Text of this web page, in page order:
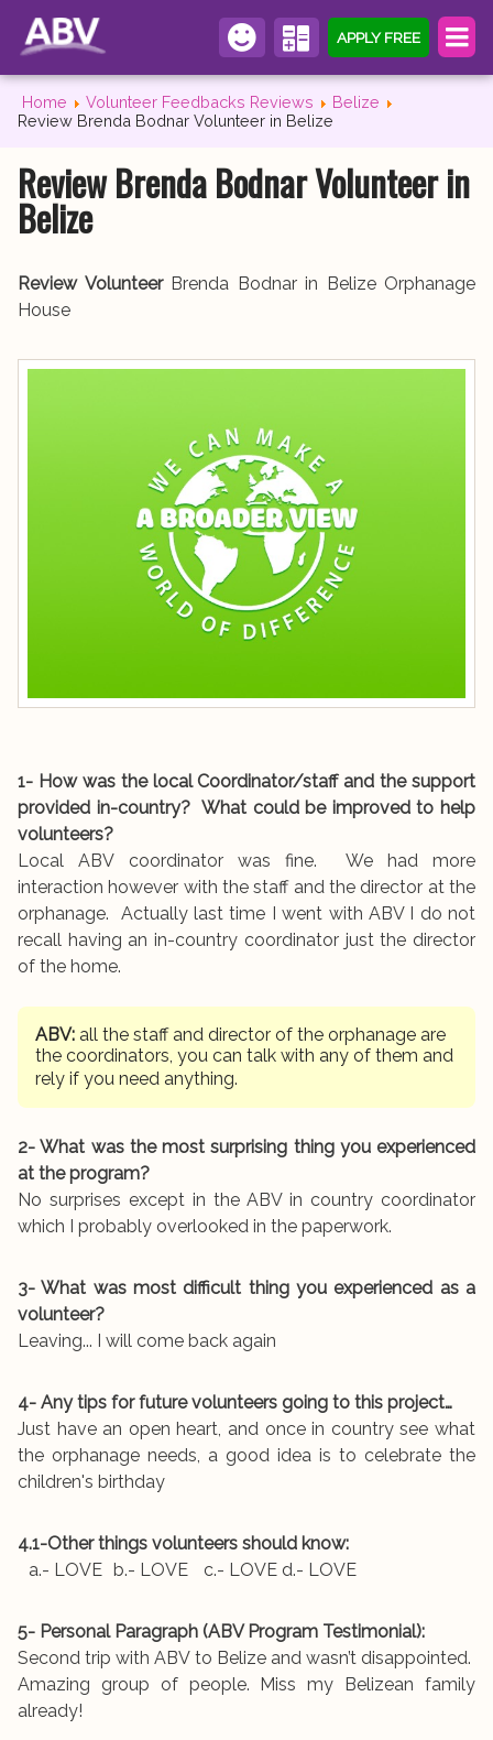
APPLY FREE
Home Volunteer Feedbacks Reviews
Belize
Review Brenda Bodnar Volunteer in Belize
Review Brenda Bodnar Volunteer in
Belize
Review VolunteerBrenda Bodnar in Belize Orphanage
House
1- How was the local Coordinator/staff and the support
provided in-country? What could be improved to help
volunteers?
Local ABV coordinator was fine. We had more
interaction however with the staff and the director at the
orphanage. Actually last time I went with ABV I do not
recall having an in-country coordinator just the director
of the home.
ABV: all the staff and director of the orphanage are
the coordinators, you can talk with any of them and
rely if you need anything.
2- What was the most surprising thing you experienced
at the program?
No surprises except in the ABV in country coordinator
which I probably overlooked in the paperwork.
3- What was most difficult thing you experienced as a
volunteer?
Leaving... I will come back again
4- Any tips for future volunteers going to this project…
Just have an open heart, and once in country see what
the orphanage needs, a good idea is to celebrate the
children's birthday
4.1-Other things volunteers should know:
a.- LOVE b.- LOVE c.- LOVE d.- LOVE
5- Personal Paragraph (ABV Program Testimonial):
Second trip with ABV to Belize and wasn’t disappointed.
Amazing group of people. Miss my Belizean family
already!